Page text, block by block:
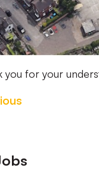
you for your